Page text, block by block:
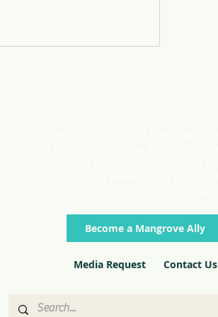
Become a Mangrove Ally
Media Request Contact Us